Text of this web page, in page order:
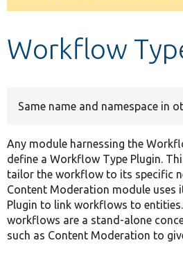
message
Workflow
Same name and namespace in
Any module harnessing the
define a Workflow Type Plugin.
tailor the workflow to its specific
Content Moderation module uses
Plugin to link workflows to
workflows are a stand-alone
such as Content Moderation to